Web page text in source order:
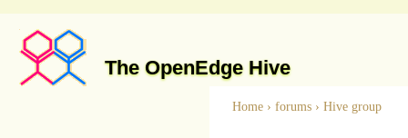
The OpenEdge Hive
Home › forums › Hive group